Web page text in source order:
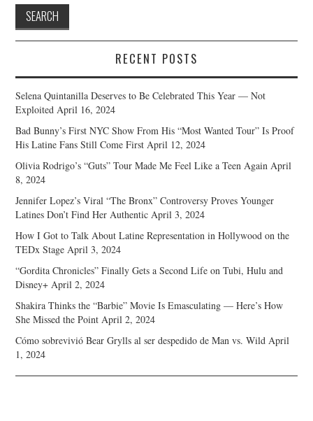
RECENT POSTS
Selena Quintanilla Deserves to Be Celebrated This Year — Not
Exploited April 16, 2024
Bad Bunny’s First NYC Show From His “Most Wanted Tour” Is Proof
His Latine Fans Still Come First April 12, 2024
Olivia Rodrigo’s “Guts” Tour Made Me Feel Like a Teen Again April
8, 2024
Jennifer Lopez’s Viral “The Bronx” Controversy Proves Younger
Latines Don’t Find Her Authentic April 3, 2024
How I Got to Talk About Latine Representation in Hollywood on the
TEDx Stage April 3, 2024
“Gordita Chronicles” Finally Gets a Second Life on Tubi, Hulu and
Disney+ April 2, 2024
Shakira Thinks the “Barbie” Movie Is Emasculating — Here’s How
She Missed the Point April 2, 2024
Cómo sobrevivió Bear Grylls al ser despedido de Man vs. Wild April
1, 2024